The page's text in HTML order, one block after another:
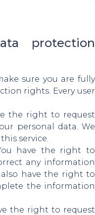
protection
sure you are fully
rights. Every user
the right to request
personal data. We
service.
have the right to
any information
also have the right to
the information
the right to request